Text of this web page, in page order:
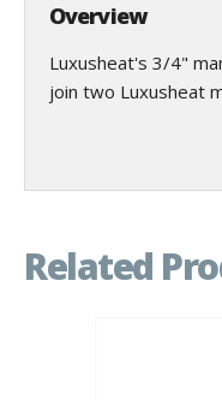
Overview
Luxusheat's 3/4"
join two Luxusheat
Related